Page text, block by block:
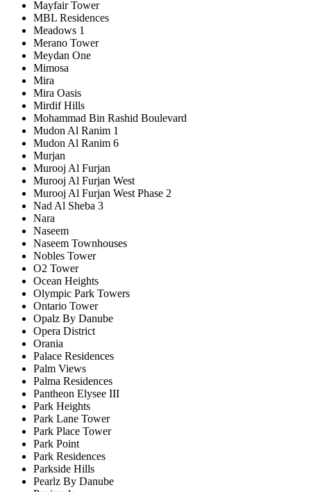
Mayfair Tower
MBL Residences
Meadows 1
Merano Tower
Meydan One
Mimosa
Mira
Mira Oasis
Mirdif Hills
Mohammad Bin Rashid Boulevard
Mudon Al Ranim 1
Mudon Al Ranim 6
Murjan
Murooj Al Furjan
Murooj Al Furjan West
Murooj Al Furjan West Phase 2
Nad Al Sheba 3
Nara
Naseem
Naseem Townhouses
Nobles Tower
O2 Tower
Ocean Heights
Olympic Park Towers
Ontario Tower
Opalz By Danube
Opera District
Orania
Palace Residences
Palm Views
Palma Residences
Pantheon Elysee III
Park Heights
Park Lane Tower
Park Place Tower
Park Point
Park Residences
Parkside Hills
Pearlz By Danube